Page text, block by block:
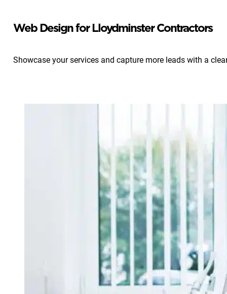
Web Design for Lloydminster Contractors
Showcase your services and capture more leads with a